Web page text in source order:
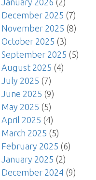
January 2026 (2)
December 2025 (7)
November 2025 (8)
October 2025 (3)
September 2025 (5)
August 2025 (4)
July 2025 (7)
June 2025 (9)
May 2025 (5)
April 2025 (4)
March 2025 (5)
February 2025 (6)
January 2025 (2)
December 2024 (9)